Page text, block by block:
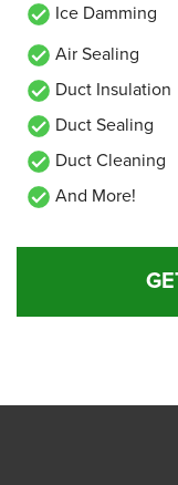
Ice Damming
Air Sealing
Duct Insulation
Duct Sealing
Duct Cleaning
And More!